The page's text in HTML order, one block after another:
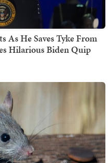
As He Saves Tyke From
Hilarious Biden Quip